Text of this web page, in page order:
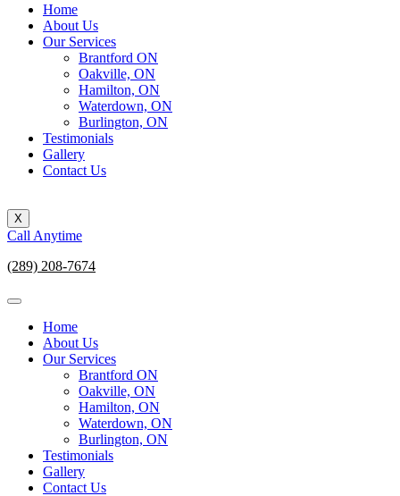
Home
About Us
Our Services
Brantford ON
Oakville, ON
Hamilton, ON
Waterdown, ON
Burlington, ON
Testimonials
Gallery
Contact Us
X
Call Anytime
(289) 208-7674
Home
About Us
Our Services
Brantford ON
Oakville, ON
Hamilton, ON
Waterdown, ON
Burlington, ON
Testimonials
Gallery
Contact Us